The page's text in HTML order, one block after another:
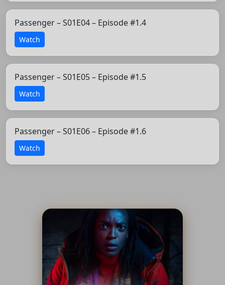
Passenger – S01E04 – Episode #1.4
Watch
Passenger – S01E05 – Episode #1.5
Watch
Passenger – S01E06 – Episode #1.6
Watch